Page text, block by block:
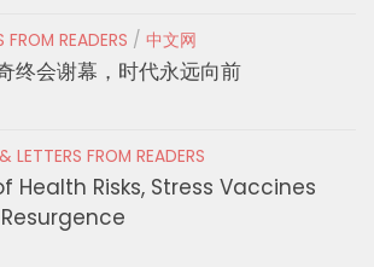
READERS / 中文网
终会谢幕，时代永远向前
LETTERS FROM READERS
Health Risks, Stress Vaccines